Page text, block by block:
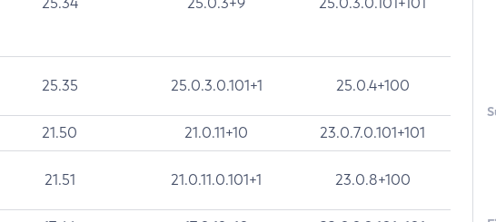
25.35 25.0.3.0.101+1 25.0.4+100
21.50 21.0.11+10 23.0.7.0.101+101
21.51 21.0.11.0.101+1 23.0.8+100